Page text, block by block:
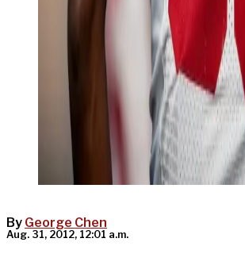
By George Chen
Aug. 31, 2012, 12:01 a.m.